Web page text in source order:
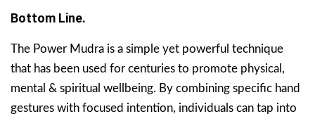
Bottom Line.
The Power Mudra is a simple yet powerful technique
that has been used for centuries to promote physical,
mental & spiritual wellbeing. By combining specific hand
gestures with focused intention, individuals can tap into